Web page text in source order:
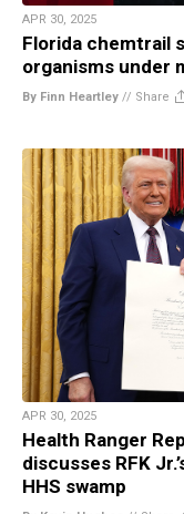
APR 30, 2025
Florida chemtrail
organisms under
By Finn Heartley // Share
APR 30, 2025
Health Ranger
discusses RFK
HHS swamp